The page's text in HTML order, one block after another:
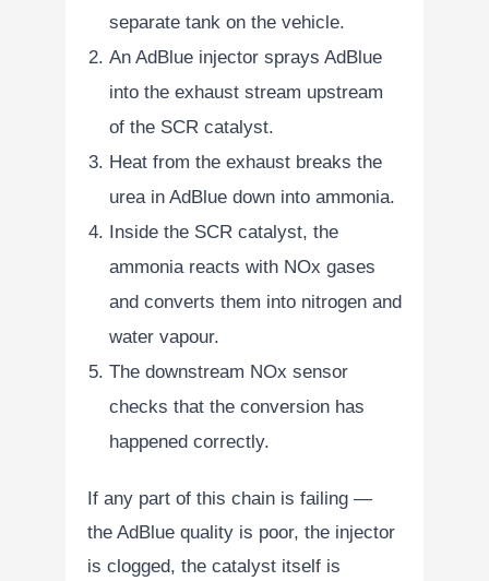
separate tank on the vehicle.
An AdBlue injector sprays AdBlue
into the exhaust stream upstream
of the SCR catalyst.
Heat from the exhaust breaks the
urea in AdBlue down into ammonia.
Inside the SCR catalyst, the
ammonia reacts with NOx gases
and converts them into nitrogen and
water vapour.
The downstream NOx sensor
checks that the conversion has
happened correctly.
If any part of this chain is failing —
the AdBlue quality is poor, the injector
is clogged, the catalyst itself is